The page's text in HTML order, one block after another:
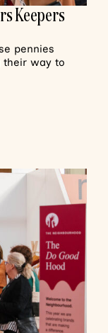
Keepers
pennies
their way to